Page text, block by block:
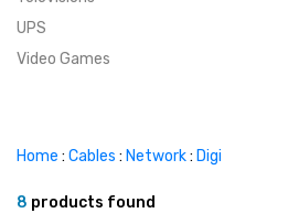
UPS
Video Games
Home : Cables : Network: Digi
8 products found